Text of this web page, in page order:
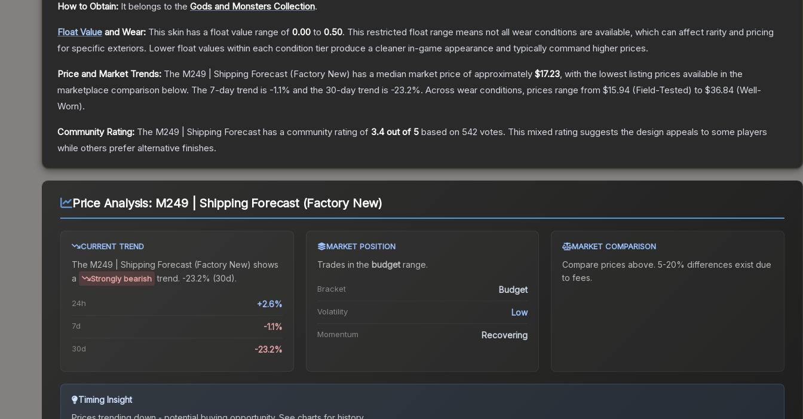
How to Obtain: It belongs to the Gods and Monsters Collection.
Float Value and Wear: This skin has a float value range of 0.00 to 0.50. This restricted float range means not all wear conditions are available, which can affect rarity and pricing
for specific exteriors. Lower float values within each condition tier produce a cleaner in-game appearance and typically command higher prices.
Price and Market Trends: The M249 | Shipping Forecast (Factory New) has a median market price of approximately $17.23, with the lowest listing prices available in the
marketplace comparison below. The 7-day trend is -1.1% and the 30-day trend is -23.2%. Across wear conditions, prices range from $15.94 (Field-Tested) to $36.84 (Well-
Worn).
Community Rating: The M249 | Shipping Forecast has a community rating of 3.4out of 5 based on 542 votes. This mixed rating suggests the design appeals to some players
while others prefer alternative finishes.
Price Analysis: M249 | Shipping Forecast (Factory New)
CURRENT TREND
The M249 | Shipping Forecast (Factory New) shows
a
Strongly bearish trend. -23.2% (30d).
24h +2.6%
7d -1.1%
30d -23.2%
MARKET POSITION
Trades in the budgetrange.
Bracket Budget
Volatility Low
Momentum Recovering
MARKET COMPARISON
Compare prices above. 5-20% differences exist due
to fees.
Timing Insight